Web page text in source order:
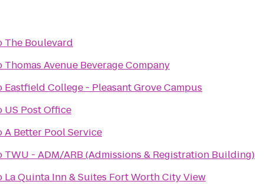
The Boulevard
Thomas Avenue Beverage Company
Eastfield College - Pleasant Grove Campus
US Post Office
A Better Pool Service
TWU - ADM/ARB (Admissions & Registration Building)
La Quinta Inn & Suites Fort Worth City View